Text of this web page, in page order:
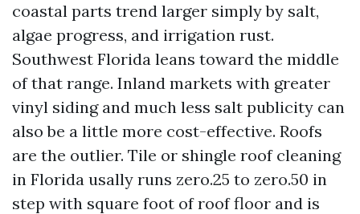
coastal parts trend larger simply by salt,
algae progress, and irrigation rust.
Southwest Florida leans toward the middle
of that range. Inland markets with greater
vinyl siding and much less salt publicity can
also be a little more cost-effective. Roofs
are the outlier. Tile or shingle roof cleaning
in Florida usally runs zero.25 to zero.50 in
step with square foot of roof floor and is